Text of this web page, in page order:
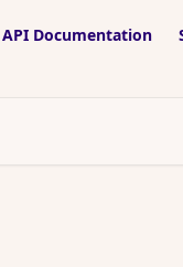
API Documentation